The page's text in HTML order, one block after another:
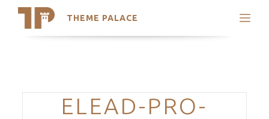
THEME PALACE
Search
Trending Themes
Categories
ELEAD-PRO-